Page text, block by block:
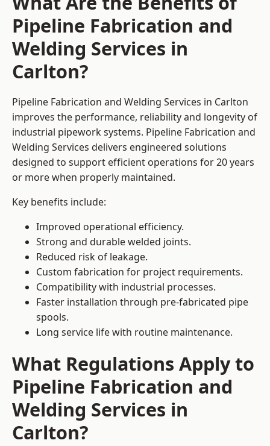
Pipeline Fabrication and
Welding Services in
Carlton?
Pipeline Fabrication and Welding Services in Carlton
improves the performance, reliability and longevity of
industrial pipework systems. Pipeline Fabrication and
Welding Services delivers engineered solutions
designed to support efficient operations for 20 years
or more when properly maintained.
Key benefits include:
Improved operational efficiency.
Strong and durable welded joints.
Reduced risk of leakage.
Custom fabrication for project requirements.
Compatibility with industrial processes.
Faster installation through pre-fabricated pipe
spools.
Long service life with routine maintenance.
What Regulations Apply to
Pipeline Fabrication and
Welding Services in
Carlton?